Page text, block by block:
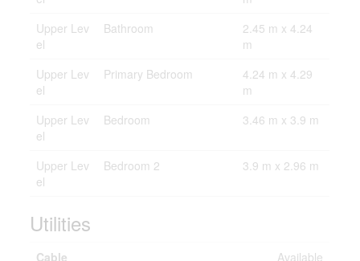
Upper Lev
el
Bathroom
2.45 m x 4.24
m
Upper Lev
el
Primary Bedroom
4.24 m x 4.29
m
Upper Lev
el
Bedroom 3.46 m x 3.9 m
Upper Lev
el
Bedroom 2 3.9 m x 2.96 m
Utilities
Cable
Available